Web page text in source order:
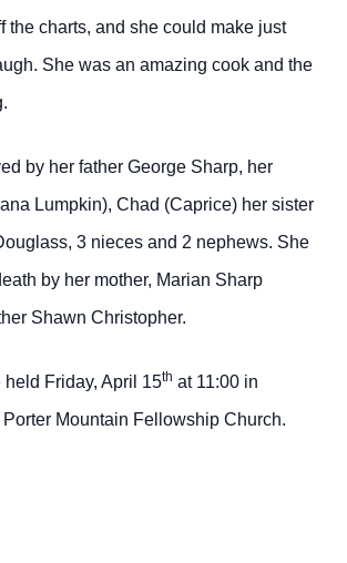
the charts, and she could make just
She was an amazing cook and the
by her father George Sharp, her
Lumpkin), Chad (Caprice) her sister
3 nieces and 2 nephews. She
by her mother, Marian Sharp
Shawn Christopher.
Friday, April 15th at 11:00 in
Porter Mountain Fellowship Church.